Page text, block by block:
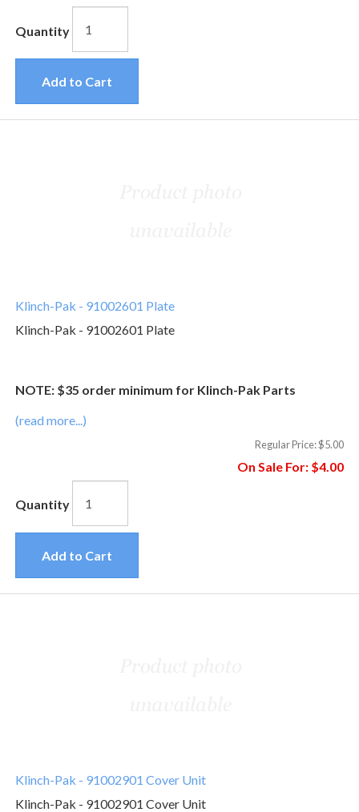
Quantity
Add to Cart
Klinch-Pak - 91002601 Plate
Klinch-Pak - 91002601 Plate
NOTE: $35 order minimum for Klinch-Pak Parts
(read more...)
Regular Price:$5.00
On Sale For: $4.00
Quantity
Add to Cart
Klinch-Pak - 91002901 Cover Unit
Klinch-Pak - 91002901 Cover Unit